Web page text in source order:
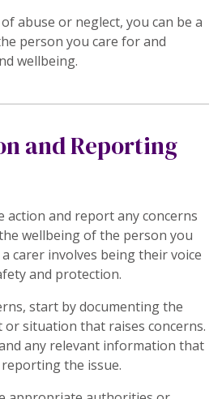
abuse or neglect, you can be a
person you care for and
wellbeing.
and Reporting
and report any concerns
wellbeing of the person you
carer involves being their voice
and protection.
start by documenting the
situation that raises concerns.
any relevant information that
the issue.